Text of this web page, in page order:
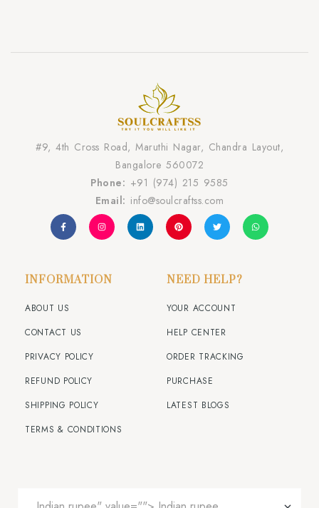
#9, 4th Cross Road, Maruthi Nagar, Chandra Layout,
Bangalore 560072
Phone: +91 (974) 215 9585
Email: info@soulcraftss.com
INFORMATION NEED HELP?
ABOUT US
CONTACT US
PRIVACY POLICY
REFUND POLICY
SHIPPING POLICY
TERMS & CONDITIONS
YOUR ACCOUNT
HELP CENTER
ORDER TRACKING
PURCHASE
LATEST BLOGS